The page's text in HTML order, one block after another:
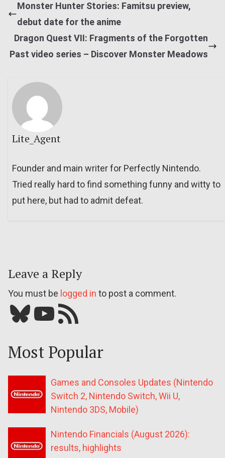
Monster Hunter Stories: Famitsu preview,
debut date for the anime
Dragon Quest VII: Fragments of the Forgotten
Past video series – Discover Monster Meadows
Lite_Agent
Founder and main writer for Perfectly Nintendo.
Tried really hard to find something funny and witty to
put here, but had to admit defeat.
Leave a Reply
You must be logged in to post a comment.
Bluesky YouTube Our RSS feed
Most Popular
Games and Consoles Updates (Nintendo
Switch 2, Nintendo Switch, Wii U,
Nintendo 3DS, Mobile)
Nintendo Financials (August 2026):
results, highlights